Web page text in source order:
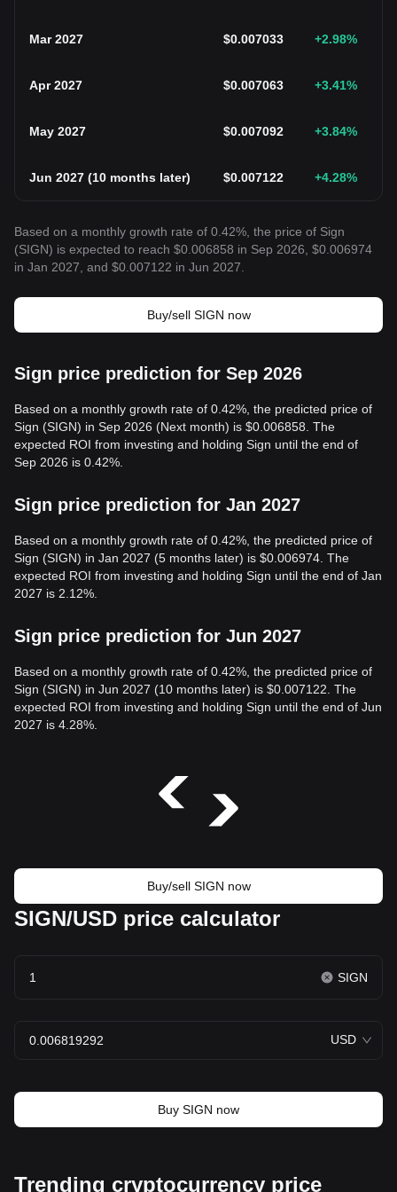
Mar 2027 $0.007033 +2.98%
Apr 2027 $0.007063 +3.41%
May 2027 $0.007092 +3.84%
Jun 2027 (10 months later) $0.007122 +4.28%
Based on a monthly growth rate of 0.42%, the price of Sign
(SIGN) is expected to reach $0.006858 in Sep 2026, $0.006974
in Jan 2027, and $0.007122 in Jun 2027.
Buy/sell SIGN now
Sign price prediction for Sep 2026
Based on a monthly growth rate of 0.42%, the predicted price of
Sign (SIGN) in Sep 2026 (Next month) is $0.006858. The
expected ROI from investing and holding Sign until the end of
Sep 2026 is 0.42%.
Sign price prediction for Jan 2027
Based on a monthly growth rate of 0.42%, the predicted price of
Sign (SIGN) in Jan 2027 (5 months later) is $0.006974. The
expected ROI from investing and holding Sign until the end of Jan
2027 is 2.12%.
Sign price prediction for Jun 2027
Based on a monthly growth rate of 0.42%, the predicted price of
Sign (SIGN) in Jun 2027 (10 months later) is $0.007122. The
expected ROI from investing and holding Sign until the end of Jun
2027 is 4.28%.
Buy/sell SIGN now
SIGN/USD price calculator
SIGN
USD
Buy SIGN now
Trending cryptocurrency price